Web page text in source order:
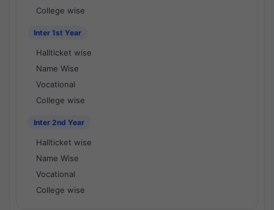
College wise
Inter 1st Year
Hallticket wise
Name Wise
Vocational
College wise
Inter 2nd Year
Hallticket wise
Name Wise
Vocational
College wise